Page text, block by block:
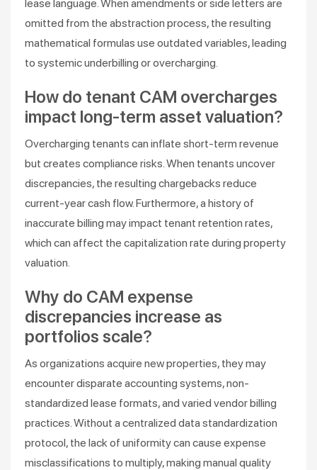
lease language. When amendments or side letters are
omitted from the abstraction process, the resulting
mathematical formulas use outdated variables, leading
to systemic underbilling or overcharging.
How do tenant CAM overcharges
impact long-term asset valuation?
Overcharging tenants can inflate short-term revenue
but creates compliance risks. When tenants uncover
discrepancies, the resulting chargebacks reduce
current-year cash flow. Furthermore, a history of
inaccurate billing may impact tenant retention rates,
which can affect the capitalization rate during property
valuation.
Why do CAM expense
discrepancies increase as
portfolios scale?
As organizations acquire new properties, they may
encounter disparate accounting systems, non-
standardized lease formats, and varied vendor billing
practices. Without a centralized data standardization
protocol, the lack of uniformity can cause expense
misclassifications to multiply, making manual quality